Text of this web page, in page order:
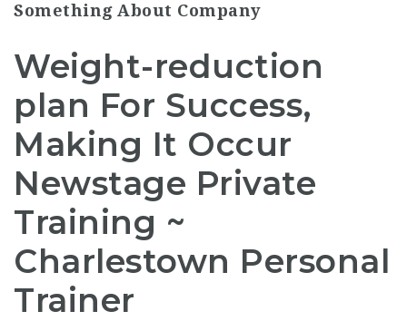
Something About Company
Weight-reduction
plan For Success,
Making It Occur
Newstage Private
Training ~
Charlestown Personal
Trainer